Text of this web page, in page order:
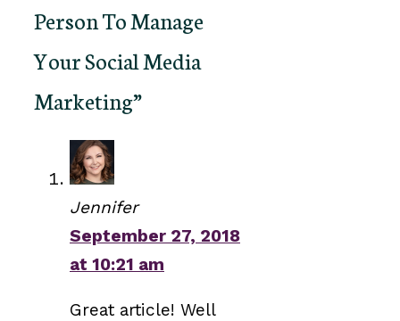
Person To Manage
Your Social Media
Marketing”
Jennifer
September 27, 2018
at 10:21 am
Great article! Well